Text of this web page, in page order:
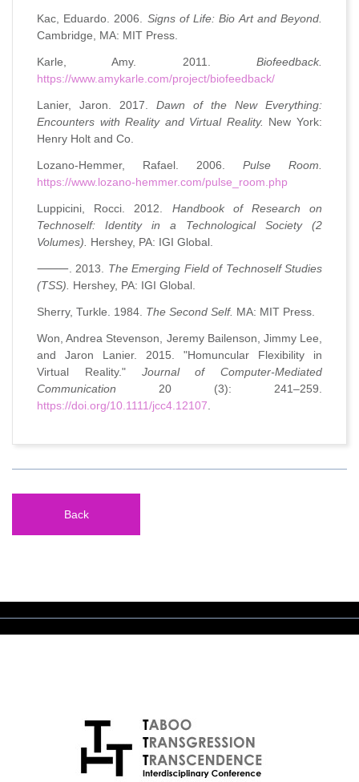
Kac, Eduardo. 2006. Signs of Life: Bio Art and Beyond.
Cambridge, MA: MIT Press.
Karle, Amy. 2011. Biofeedback.
https://www.amykarle.com/project/biofeedback/
Lanier, Jaron. 2017. Dawn of the New Everything:
Encounters with Reality and Virtual Reality. New York:
Henry Holt and Co.
Lozano-Hemmer, Rafael. 2006. Pulse Room.
https://www.lozano-hemmer.com/pulse_room.php
Luppicini, Rocci. 2012. Handbook of Research on
Technoself: Identity in a Technological Society (2
Volumes). Hershey, PA: IGI Global.
⸻. 2013. The Emerging Field of Technoself Studies
(TSS). Hershey, PA: IGI Global.
Sherry, Turkle. 1984. The Second Self. MA: MIT Press.
Won, Andrea Stevenson, Jeremy Bailenson, Jimmy Lee,
and Jaron Lanier. 2015. "Homuncular Flexibility in
Virtual Reality." Journal of Computer-Mediated
Communication 20 (3): 241–259.
https://doi.org/10.1111/jcc4.12107.
Back